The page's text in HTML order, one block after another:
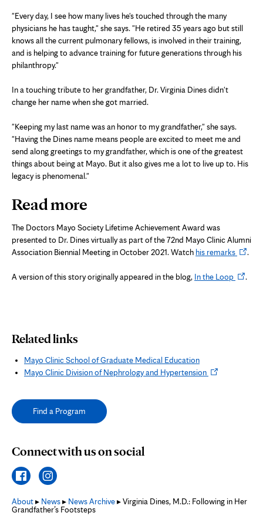
"Every day, I see how many lives he's touched through the many
physicians he has taught," she says. "He retired 35 years ago but still
knows all the current pulmonary fellows, is involved in their training,
and is helping to advance training for future generations through his
philanthropy."
In a touching tribute to her grandfather, Dr. Virginia Dines didn't
change her name when she got married.
"Keeping my last name was an honor to my grandfather," she says.
"Having the Dines name means people are excited to meet me and
send along greetings to my grandfather, which is one of the greatest
things about being at Mayo. But it also gives me a lot to live up to. His
legacy is phenomenal."
Read more
The Doctors Mayo Society Lifetime Achievement Award was
presented to Dr. Dines virtually as part of the 72nd Mayo Clinic Alumni
Association Biennial Meeting in October 2021. Watch his remarksOpens
new
.
A version of this story originally appeared in the blog, In the LoopOpens
.
Related links
Mayo Clinic School of Graduate Medical Education
Mayo Clinic Division of Nephrology and HypertensionOpens
Find a Program
Connect with us on social
About▸ News▸ News Archive▸ Virginia Dines, M.D.: Following in Her
Grandfather’s Footsteps